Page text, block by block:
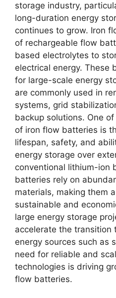
storage industry,
long-duration energy
continues to grow. Iron
of rechargeable flow
based electrolytes to
electrical energy. These
for large-scale energy
are commonly used in
systems, grid
backup solutions. One
of iron flow batteries is
lifespan, safety, and
energy storage over
conventional lithium-ion
batteries rely on
materials, making them
sustainable and
large energy storage
accelerate the transition
energy sources such as
need for reliable and
technologies is driving
flow batteries.